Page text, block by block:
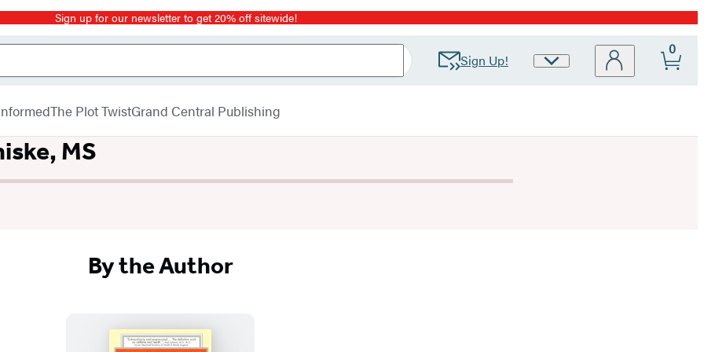
Sign up for our newsletter to get 20% off sitewide!
Sign Up!
Site
0
The Plot TwistGrand Central Publishing
MS
By the Author